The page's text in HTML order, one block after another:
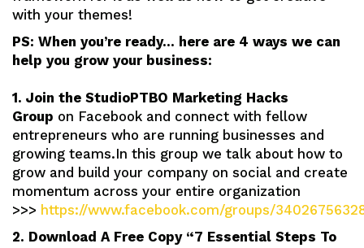
with your themes!
PS: When you’re ready… here are 4 ways we can
help you grow your business:
1. Join the StudioPTBO Marketing Hacks
Group on Facebook and connect with fellow
entrepreneurs who are running businesses and
growing teams.In this group we talk about how to
grow and build your company on social and create
momentum across your entire organization
>>> https://www.facebook.com/groups/
2. Download A Free Copy “7 Essential Steps To